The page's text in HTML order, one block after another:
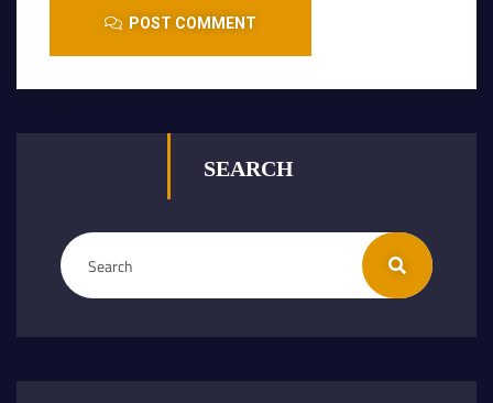
POST COMMENT
SEARCH